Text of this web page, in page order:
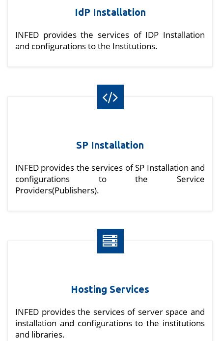
IdP Installation
INFED provides the services of IDP Installation
and configurations to the Institutions.
SP Installation
INFED provides the services of SP Installation and
configurations to the Service
Providers(Publishers).
Hosting Services
INFED provides the services of server space and
installation and configurations to the institutions
and libraries.